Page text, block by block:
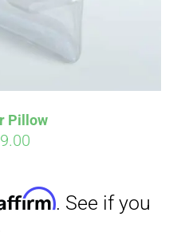
Pillow
. See if you